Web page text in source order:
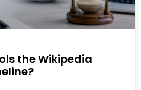
the Wikipedia